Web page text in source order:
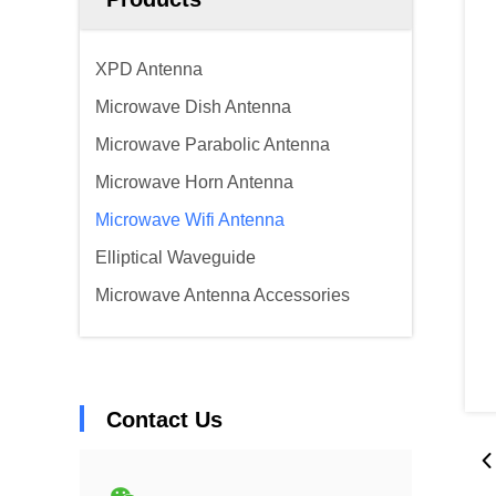
XPD Antenna
Microwave Dish Antenna
Microwave Parabolic Antenna
Microwave Horn Antenna
Microwave Wifi Antenna
Elliptical Waveguide
Microwave Antenna Accessories
Contact Us